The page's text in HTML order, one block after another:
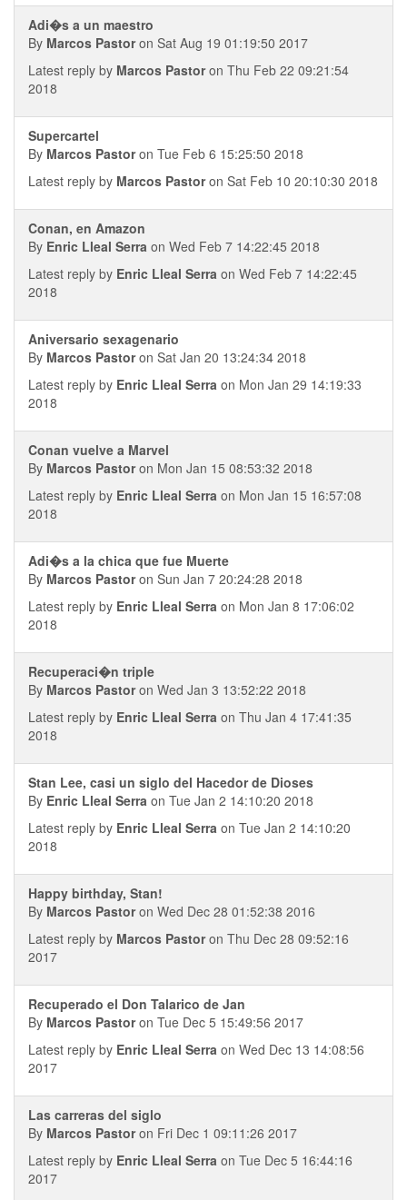
Adi�s a un maestro
By Marcos Pastoron Sat Aug 19 01:19:50 2017
Latest reply by Marcos Pastoron Thu Feb 22 09:21:54
2018
Supercartel
By Marcos Pastoron Tue Feb 6 15:25:50 2018
Latest reply by Marcos Pastoron Sat Feb 10 20:10:30 2018
Conan, en Amazon
By Enric Lleal Serra on Wed Feb 7 14:22:45 2018
Latest reply by Enric Lleal Serra on Wed Feb 7 14:22:45
2018
Aniversario sexagenario
By Marcos Pastoron Sat Jan 20 13:24:34 2018
Latest reply by Enric Lleal Serra on Mon Jan 29 14:19:33
2018
Conan vuelve a Marvel
By Marcos Pastoron Mon Jan 15 08:53:32 2018
Latest reply by Enric Lleal Serra on Mon Jan 15 16:57:08
2018
Adi�s a la chica que fue Muerte
By Marcos Pastoron Sun Jan 7 20:24:28 2018
Latest reply by Enric Lleal Serra on Mon Jan 8 17:06:02
2018
Recuperaci�n triple
By Marcos Pastoron Wed Jan 3 13:52:22 2018
Latest reply by Enric Lleal Serra on Thu Jan 4 17:41:35
2018
Stan Lee, casi un siglo del Hacedor de Dioses
By Enric Lleal Serra on Tue Jan 2 14:10:20 2018
Latest reply by Enric Lleal Serra on Tue Jan 2 14:10:20
2018
Happy birthday, Stan!
By Marcos Pastoron Wed Dec 28 01:52:38 2016
Latest reply by Marcos Pastoron Thu Dec 28 09:52:16
2017
Recuperado el Don Talarico de Jan
By Marcos Pastoron Tue Dec 5 15:49:56 2017
Latest reply by Enric Lleal Serra on Wed Dec 13 14:08:56
2017
Las carreras del siglo
By Marcos Pastoron Fri Dec 1 09:11:26 2017
Latest reply by Enric Lleal Serra on Tue Dec 5 16:44:16
2017